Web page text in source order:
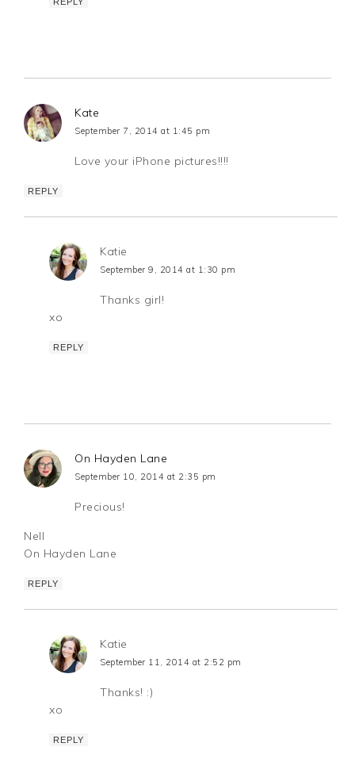
REPLY
Kate
September 7, 2014 at 1:45 pm
Love your iPhone pictures!!!!
REPLY
Katie
September 9, 2014 at 1:30 pm
Thanks girl!
xo
REPLY
On Hayden Lane
September 10, 2014 at 2:35 pm
Precious!
Nell
On Hayden Lane
REPLY
Katie
September 11, 2014 at 2:52 pm
Thanks! :)
xo
REPLY